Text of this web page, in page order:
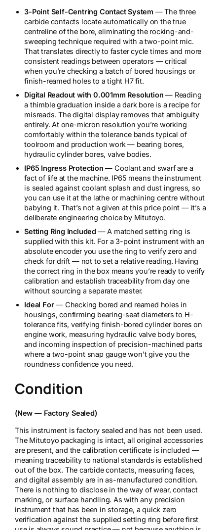
3-Point Self-Centring Contact System — The three
carbide contacts locate automatically on the true
centreline of the bore, eliminating the rocking-and-
sweeping technique required with a two-point mic.
That translates directly to faster cycle times and more
consistent readings between operators — critical
when you’re checking a batch of bored housings or
finish-reamed holes to a tight H7 fit.
Digital Readout with 0.001mm Resolution — Reading
a thimble graduation inside a dark bore is a recipe for
misreads. The digital display removes that ambiguity
entirely. At one-micron resolution you’re working
comfortably within the tolerance bands typical of
toolroom and production work — bearing bores,
hydraulic cylinder bores, valve bodies.
IP65 Ingress Protection — Coolant and swarf are a
fact of life at the machine. IP65 means the instrument
is sealed against coolant splash and dust ingress, so
you can use it at the lathe or machining centre without
babying it. That’s not a given at this price point — it’s a
deliberate engineering choice by Mitutoyo.
Setting Ring Included — A matched setting ring is
supplied with this kit. For a 3-point instrument with an
absolute encoder you use the ring to verify zero and
check for drift — not to set a relative reading. Having
the correct ring in the box means you’re ready to verify
calibration and establish traceability from day one
without sourcing a separate master.
Ideal For— Checking bored and reamed holes in
housings, confirming bearing-seat diameters to H-
tolerance fits, verifying finish-bored cylinder bores on
engine work, measuring hydraulic valve body bores,
and incoming inspection of precision-machined parts
where a two-point snap gauge won’t give you the
roundness confidence you need.
Condition
(New — Factory Sealed)
This instrument is factory sealed and has not been used.
The Mitutoyo packaging is intact, all original accessories
are present, and the calibration certificate is included —
meaning traceability to national standards is established
out of the box. The carbide contacts, measuring faces,
and digital assembly are in as-manufactured condition.
There is nothing to disclose in the way of wear, contact
marking, or surface handling. As with any precision
instrument that has been in storage, a quick zero
verification against the supplied setting ring before first